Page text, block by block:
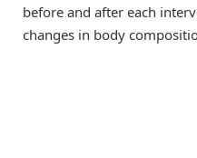
before and after each
changes in body